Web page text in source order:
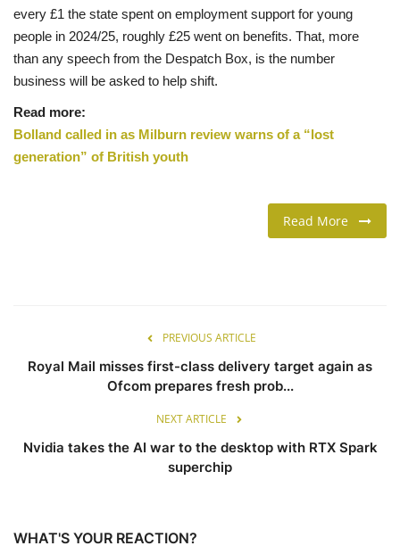
every £1 the state spent on employment support for young
people in 2024/25, roughly £25 went on benefits. That, more
than any speech from the Despatch Box, is the number
business will be asked to help shift.
Read more:
Bolland called in as Milburn review warns of a “lost
generation” of British youth
Read More
PREVIOUS ARTICLE
Royal Mail misses first-class delivery target again as
Ofcom prepares fresh prob...
NEXT ARTICLE
Nvidia takes the AI war to the desktop with RTX Spark
superchip
WHAT'S YOUR REACTION?